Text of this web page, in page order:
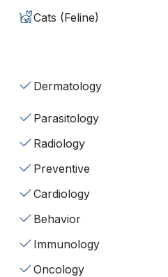
Cats (Feline)
Dermatology
Parasitology
Radiology
Preventive
Cardiology
Behavior
Immunology
Oncology